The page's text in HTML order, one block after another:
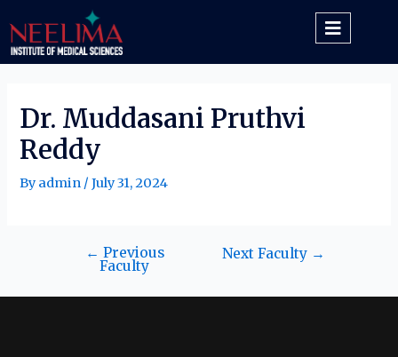
Dr. Muddasani Pruthvi
Reddy
Byadmin /July 31, 2024
← Previous
Faculty
Next Faculty →